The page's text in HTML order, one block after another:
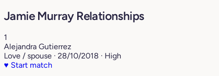
Jamie Murray Relationships
1
Alejandra Gutierrez
Love / spouse · 28/10/2018 · High
♥ Start match